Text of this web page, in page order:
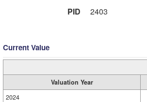
PID
2403
Current Value
Valuation Year
2024